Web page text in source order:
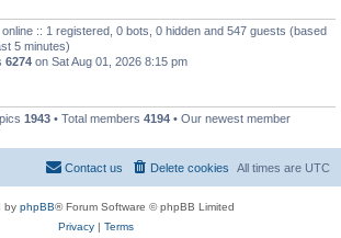
:: 1 registered, 0 bots, 0 hidden and 547 guests (based
5 minutes)
6274 on Sat Aug 01, 2026 8:15 pm
1943 • Total members 4194 • Our newest member
All times are UTC
Delete cookies
Contact us
by phpBB® Forum Software © phpBB Limited
Privacy| Terms